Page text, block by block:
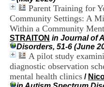
Parent Training for
Community Settings: A
Within a Community
STRAITON in Journal of
Disorders, 51-6 (June
A pilot study
diagnostic observation
mental health clinics /
i
o
n
d
u
C
R
A
R